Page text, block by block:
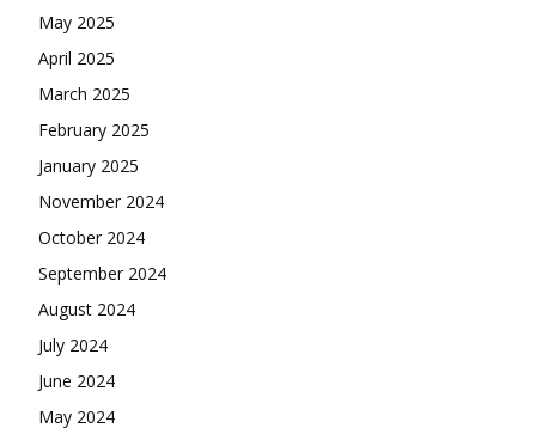
May 2025
April 2025
March 2025
February 2025
January 2025
November 2024
October 2024
September 2024
August 2024
July 2024
June 2024
May 2024